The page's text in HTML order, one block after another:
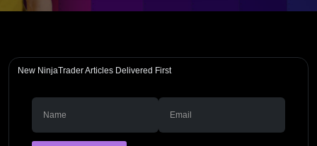
New NinjaTrader Articles Delivered First